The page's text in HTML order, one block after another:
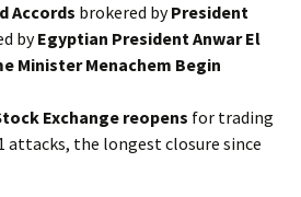
Accords brokered byPresident
byEgyptian PresidentAnwar El
Minister Menachem Begin
Exchange reopens for trading
attacks, the longest closure since